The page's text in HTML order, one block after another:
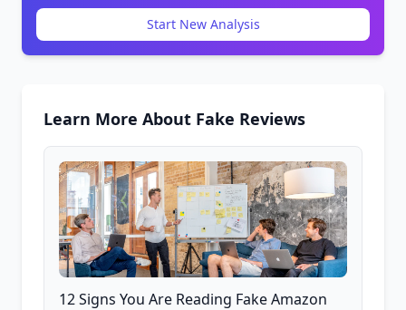
Start New Analysis
Learn More About Fake Reviews
12 Signs You Are Reading Fake Amazon